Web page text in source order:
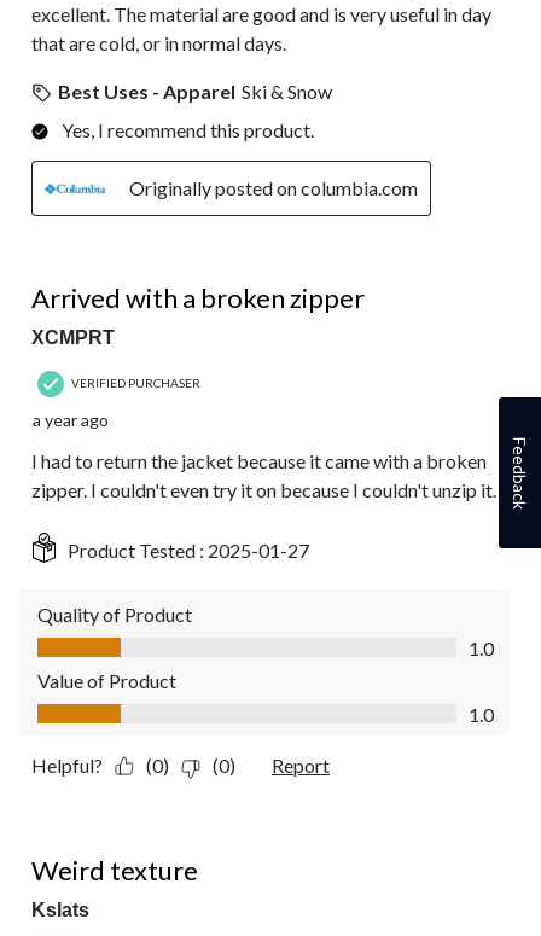
excellent. The material are good and is very useful in day
that are cold, or in normal days.
Best Uses - Apparel Ski & Snow
Yes, I recommend this product.
Originally posted on columbia.com
Arrived with a broken zipper
XCMPRT
VERIFIED PURCHASER
a year ago
I had to return the jacket because it came with a broken
zipper. I couldn't even try it on because I couldn't unzip it.
Product Tested : 2025-01-27
Quality of Product
Quality of Product, 1.0 out of 5
1.0
Value of Product
Value of Product, 1.0 out of 5
1.0
Helpful? (0) (0) Report
Weird texture
Kslats
Feedback